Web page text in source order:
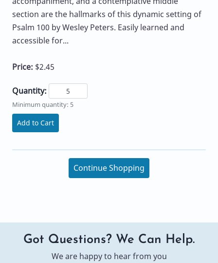
section are the hallmarks of this dynamic setting of
Psalm 100 by Wesley Peters. Easily learned and
accessible for...
Price: $2.45
Quantity:
Minimum quantity: 5
Add to Cart
Continue Shopping
Got Questions? We Can Help.
We are happy to hear from you